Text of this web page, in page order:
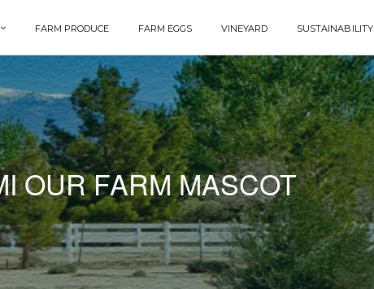
FARM PRODUCE FARM EGGS VINEYARD SUSTAINABILITY
OUR FARM MASCOT